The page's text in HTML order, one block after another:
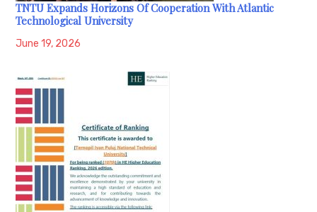
TNTU Expands Horizons Of Cooperation With Atlantic
Technological University
June 19, 2026